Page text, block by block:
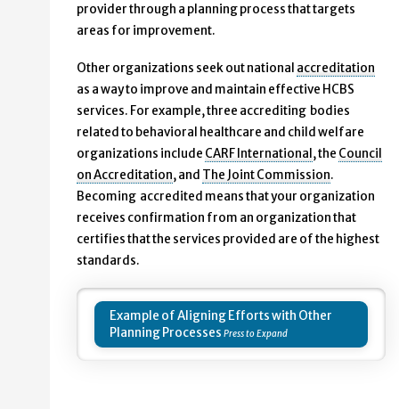
provider through a planning process that targets
areas for improvement.
Other organizations seek out national accreditation
as a way to improve and maintain effective HCBS
services. For example, three accrediting bodies
related to behavioral healthcare and child welfare
organizations include CARF International , the Council
on Accreditation, and The Joint Commission.
Becoming accredited means that your organization
receives confirmation from an organization that
certifies that the services provided are of the highest
standards.
Example of Aligning Efforts with Other
Planning Processes